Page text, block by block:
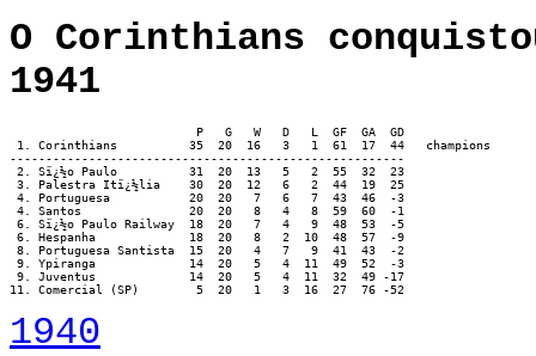
O Corinthians
1941
                          P   G   W   D   L  GF  GA  GD
1. Corinthians		 35  20  16   3   1  61  17  44   champions
-------------------------------------------------------
2. Sï¿½o Paulo		 31  20  13   5   2  55  32  23
3. Palestra Itï¿½lia	 30  20  12   6   2  44  19  25
4. Portuguesa		 20  20   7   6   7  43  46  -3
4. Santos		 20  20   8   4   8  59  60  -1
6. Sï¿½o Paulo Railway	 18  20   7   4   9  48  53  -5
6. Hespanha		 18  20   8   2  10  48  57  -9
8. Portuguesa Santista	 15  20   4   7   9  41  43  -2
9. Ypiranga		 14  20   5   4  11  49  52  -3
9. Juventus		 14  20   5   4  11  32  49 -17
11. Comercial (SP)	  5  20   1   3  16  27  76 -52
1940